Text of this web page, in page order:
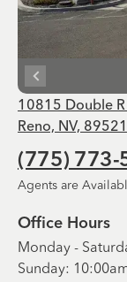
10815 Double
Reno, NV, 89521
(775) 773-
Agents are
Office Hours
Monday -
Sunday: